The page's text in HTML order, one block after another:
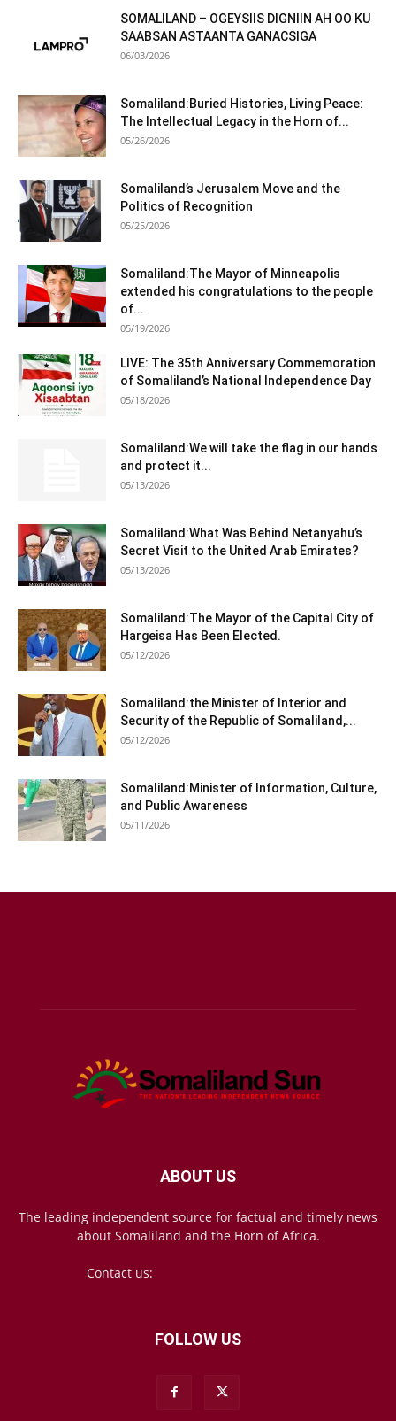
SOMALILAND – OGEYSIIS DIGNIIN AH OO KU
SAABSAN ASTAANTA GANACSIGA
06/03/2026
Somaliland:Buried Histories, Living Peace:
The Intellectual Legacy in the Horn of...
05/26/2026
Somaliland’s Jerusalem Move and the
Politics of Recognition
05/25/2026
Somaliland:The Mayor of Minneapolis
extended his congratulations to the people
of...
05/19/2026
LIVE: The 35th Anniversary Commemoration
of Somaliland’s National Independence Day
05/18/2026
Somaliland:We will take the flag in our hands
and protect it...
05/13/2026
Somaliland:What Was Behind Netanyahu’s
Secret Visit to the United Arab Emirates?
05/13/2026
Somaliland:The Mayor of the Capital City of
Hargeisa Has Been Elected.
05/12/2026
Somaliland:the Minister of Interior and
Security of the Republic of Somaliland,...
05/12/2026
Somaliland:Minister of Information, Culture,
and Public Awareness
05/11/2026
ABOUT US
The leading independent source for factual and timely news
about Somaliland and the Horn of Africa.
Contact us:
FOLLOW US